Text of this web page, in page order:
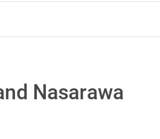
Nasarawa